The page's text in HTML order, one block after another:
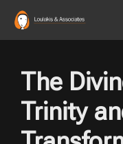
Skip
content
The
Trinity